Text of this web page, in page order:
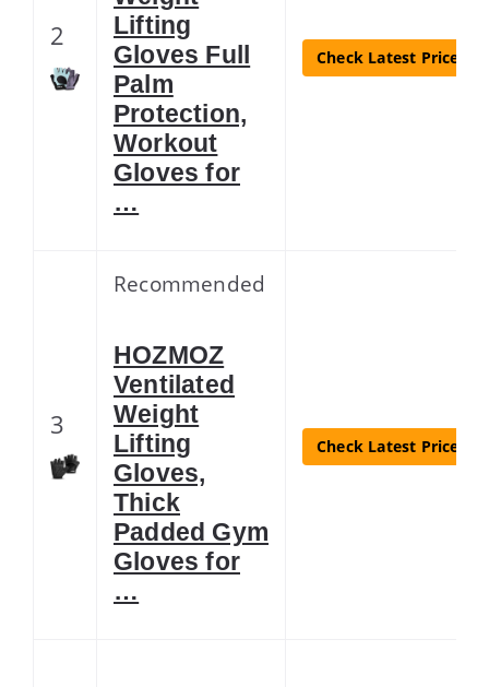
2
Lifting
Gloves Full
Palm
Protection,
Workout
Gloves for
…
Check Latest Price
3
Recommended
HOZMOZ
Ventilated
Weight
Lifting
Gloves,
Thick
Padded Gym
Gloves for
…
Check Latest Price